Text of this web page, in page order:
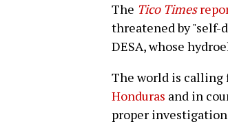
The Tico Times
threatened by "self-
DESA, whose
The world is
Honduras and in
proper